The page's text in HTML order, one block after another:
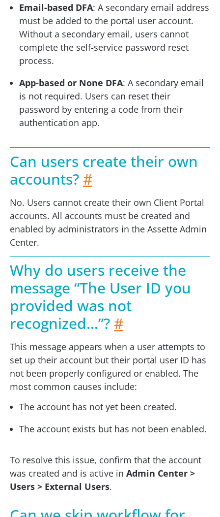
Email-based DFA: A secondary email address
must be added to the portal user account.
Without a secondary email, users cannot
complete the self-service password reset
process.
App-based or None DFA: A secondary email
is not required. Users can reset their
password by entering a code from their
authentication app.
Can users create their own
accounts?#
No. Users cannot create their own Client Portal
accounts. All accounts must be created and
enabled by administrators in the Assette Admin
Center.
Why do users receive the
message “The User ID you
provided was not
recognized…”?#
This message appears when a user attempts to
set up their account but their portal user ID has
not been properly configured or enabled. The
most common causes include:
The account has not yet been created.
The account exists but has not been enabled.
To resolve this issue, confirm that the account
was created and is active in Admin Center >
Users > External Users.